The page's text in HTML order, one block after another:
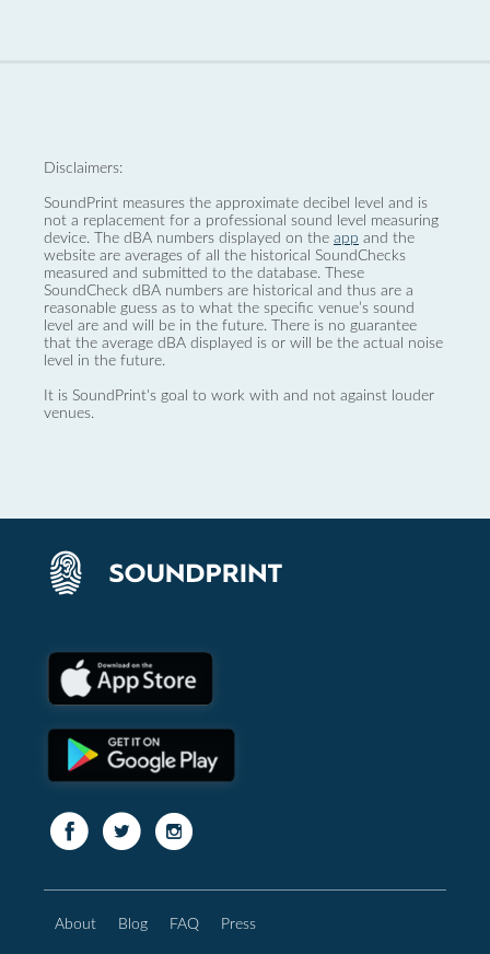
Disclaimers:
SoundPrint measures the approximate decibel level and is
not a replacement for a professional sound level measuring
device. The dBA numbers displayed on the app and the
website are averages of all the historical SoundChecks
measured and submitted to the database. These
SoundCheck dBA numbers are historical and thus are a
reasonable guess as to what the specific venue’s sound
level are and will be in the future. There is no guarantee
that the average dBA displayed is or will be the actual noise
level in the future.
It is SoundPrint's goal to work with and not against louder
venues.
About Blog FAQ Press